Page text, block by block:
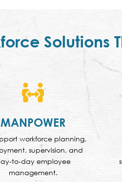
Solutions

MANPOWER
workforce planning,
supervision, and
to-day employee
management.